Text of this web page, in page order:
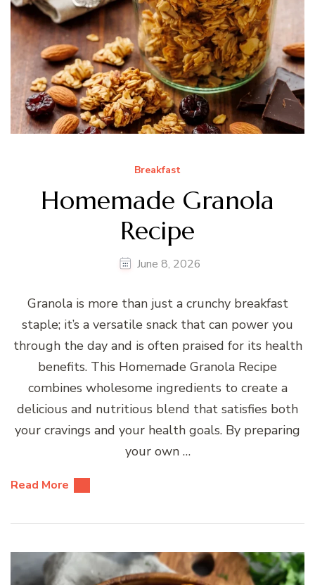
Breakfast
Homemade Granola
Recipe
June 8, 2026
Granola is more than just a crunchy breakfast
staple; it’s a versatile snack that can power you
through the day and is often praised for its health
benefits. This Homemade Granola Recipe
combines wholesome ingredients to create a
delicious and nutritious blend that satisfies both
your cravings and your health goals. By preparing
your own …
Read More